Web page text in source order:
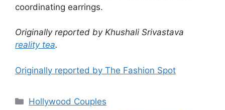
coordinating earrings.
Originally reported by Khushali Srivastava
reality tea.
Originally reported by The Fashion Spot
Hollywood Couples